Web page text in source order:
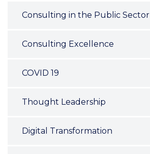
Consulting in the Public Sector
Consulting Excellence
COVID 19
Thought Leadership
Digital Transformation